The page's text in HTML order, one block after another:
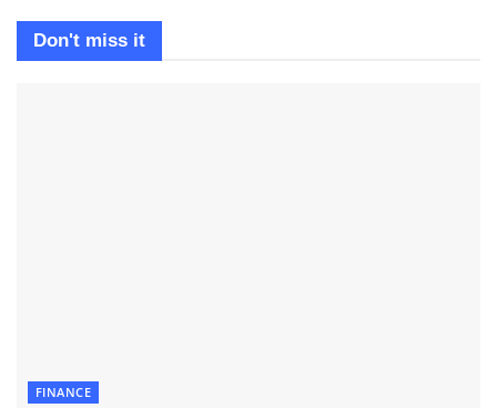
Don't miss it
FINANCE